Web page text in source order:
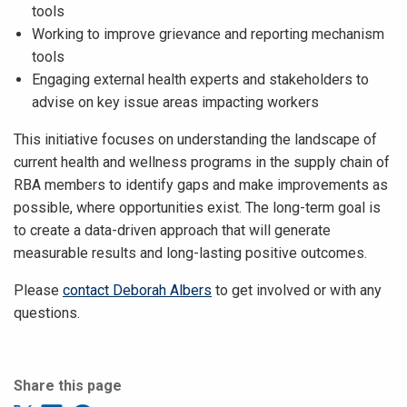
tools
Working to improve grievance and reporting mechanism
tools
Engaging external health experts and stakeholders to
advise on key issue areas impacting workers
This initiative focuses on understanding the landscape of
current health and wellness programs in the supply chain of
RBA members to identify gaps and make improvements as
possible, where opportunities exist. The long-term goal is
to create a data-driven approach that will generate
measurable results and long-lasting positive outcomes.
Please contact Deborah Albers to get involved or with any
questions.
Share this page